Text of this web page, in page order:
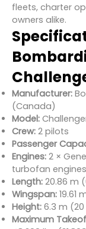
fleets, charter
owners alike.
Manufacturer:
(Canada)
Model:
Crew: 2 pilots
Passenger
Engines: 2 ×
turbofan engines
Length: 20.86 m
Wingspan: 19.61
Height: 6.3 m
Maximum